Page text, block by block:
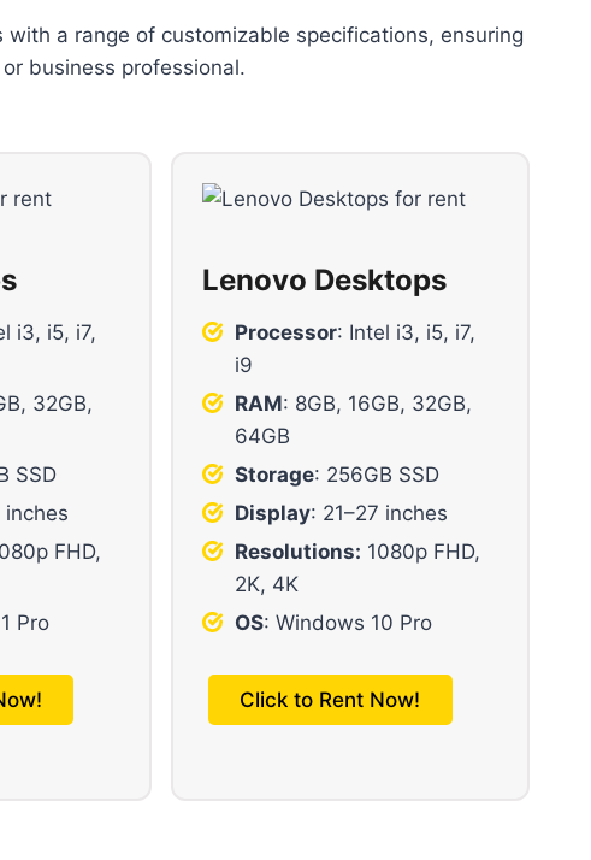
a range of customizable specifications, ensuring
business professional.
i3, i5, i7,
32GB,
SSD
inches
FHD,
Pro
Lenovo Desktops
Processor: Intel i3, i5, i7,
i9
RAM: 8GB, 16GB, 32GB,
64GB
Storage: 256GB SSD
Display: 21–27 inches
Resolutions: 1080p FHD,
2K, 4K
OS: Windows 10 Pro
Click to Rent Now!